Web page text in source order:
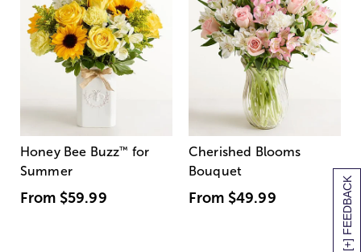
[+] FEEDBACK
Honey Bee Buzz™ for
Summer
From $59.99
Cherished Blooms
Bouquet
From $49.99